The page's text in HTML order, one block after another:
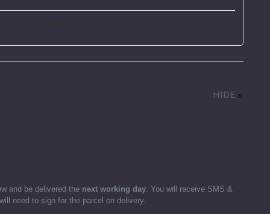
HIDE
and be delivered the next working day. You will receive SMS &
need to sign for the parcel on delivery.